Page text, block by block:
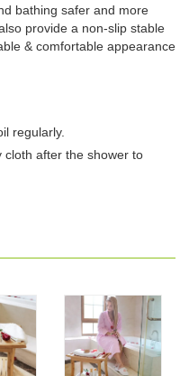
bathing safer and more
provide a non-slip stable
& comfortable appearance
regularly.
cloth after the shower to